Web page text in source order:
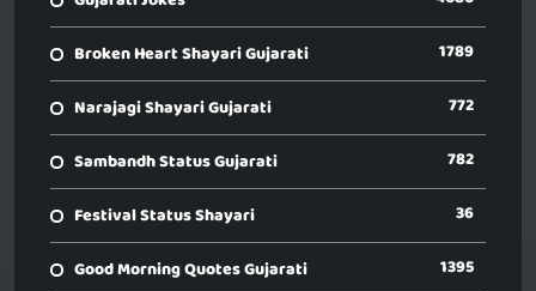
Broken Heart Shayari Gujarati 1789
Narajagi Shayari Gujarati 772
Sambandh Status Gujarati 782
Festival Status Shayari 36
Good Morning Quotes Gujarati 1395